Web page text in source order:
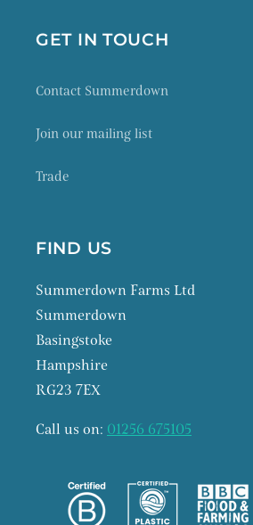
GET IN TOUCH
Contact Summerdown
Join our mailing list
Trade
FIND US
Summerdown Farms Ltd
Summerdown
Basingstoke
Hampshire
RG23 7EX
Call us on: 01256 675105